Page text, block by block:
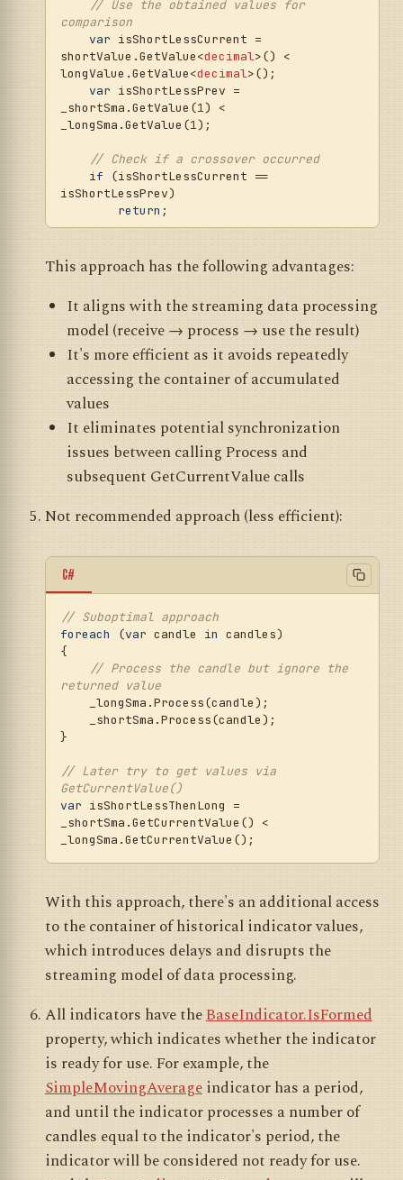
// Use the obtained values for
comparison
var isShortLessCurrent =
shortValue.GetValue<decimal>() <
longValue.GetValue<decimal>();
var isShortLessPrev =
_shortSma.GetValue(1) <
_longSma.GetValue(1);
// Check if a crossover occurred
if (isShortLessCurrent ==
isShortLessPrev)
return ;
Math.Abs(Position);
// Trading actions based on the signal
if (isShortLessCurrent)
        SellMarket(volume);
        BuyMarket(volume);
This approach has the following advantages:
It aligns with the streaming data processing
model (receive → process → use the result)
It's more efficient as it avoids repeatedly
accessing the container of accumulated
values
It eliminates potential synchronization
issues between calling Process and
subsequent GetCurrentValue calls
Not recommended approach (less efficient):
C#
// Suboptimal approach
foreach
(var candle in candles)
{
// Process the candle but ignore the
returned value
}
// Later try to get values via
GetCurrentValue()
var isShortLessThenLong =
_shortSma.GetCurrentValue() <
With this approach, there's an additional access
to the container of historical indicator values,
which introduces delays and disrupts the
streaming model of data processing.
All indicators have theBaseIndicator.IsFormed
property, which indicates whether the indicator
is ready for use. For example, the
SimpleMovingAverageindicator has a period,
and until the indicator processes a number of
candles equal to the indicator's period, the
indicator will be considered not ready for use.